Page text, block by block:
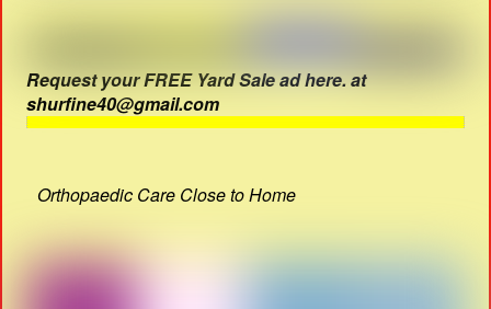
Request your FREE Yard Sale ad here. at
shurfine40@gmail.com
Orthopaedic Care Close to Home